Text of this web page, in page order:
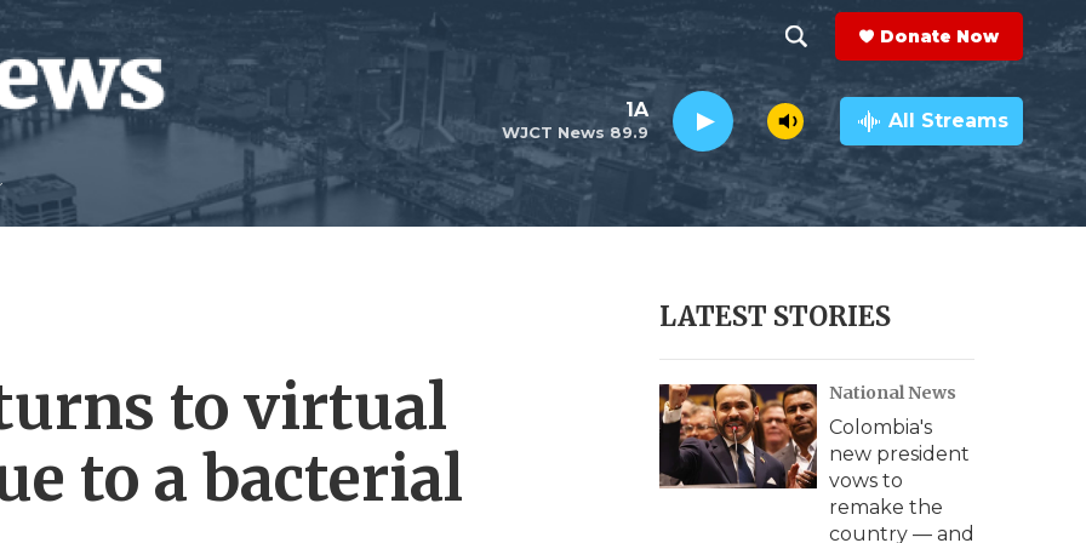
h
o
w
e
r
c
h
e
a
r
c
h
Q
y
Donate Now
WJCT News 89.9
1A All Streams
to virtual
to a bacterial
LATEST STORIES
National News
Colombia's
new president
vows to
remake the
country — and